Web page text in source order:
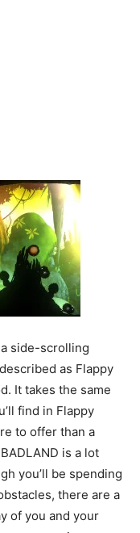
a side-scrolling
as Flappy
It takes the same
find in Flappy
to offer than a
is a lot
you’ll be spending
there are a
of you and your